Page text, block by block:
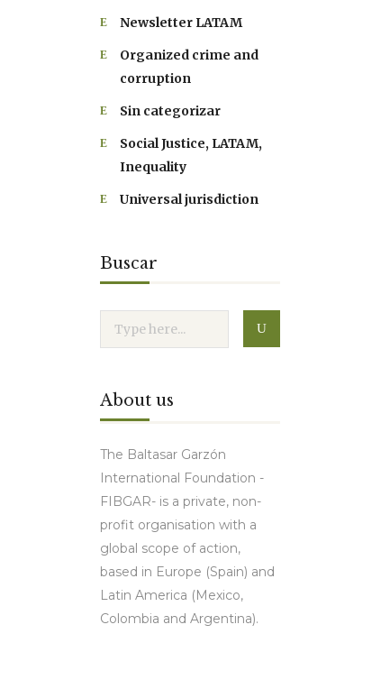
Newsletter LATAM
Organized crime and
corruption
Sin categorizar
Social Justice, LATAM,
Inequality
Universal jurisdiction
Buscar
About us
The Baltasar Garzón
International Foundation -
FIBGAR- is a private, non-
profit organisation with a
global scope of action,
based in Europe (Spain) and
Latin America (Mexico,
Colombia and Argentina).